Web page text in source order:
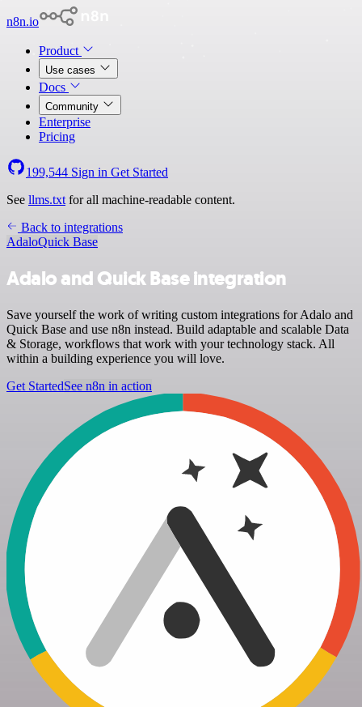
n8n.io
Product
Use cases
Docs
Community
Enterprise
Pricing
199,544 Sign in Get Started
See llms.txt for all machine-readable content.
Back to integrations
AdaloQuick Base
Adalo and Quick Base integration
Save yourself the work of writing custom integrations for Adalo and
Quick Base and use n8n instead. Build adaptable and scalable Data
& Storage, workflows that work with your technology stack. All
within a building experience you will love.
Get StartedSee n8n in action